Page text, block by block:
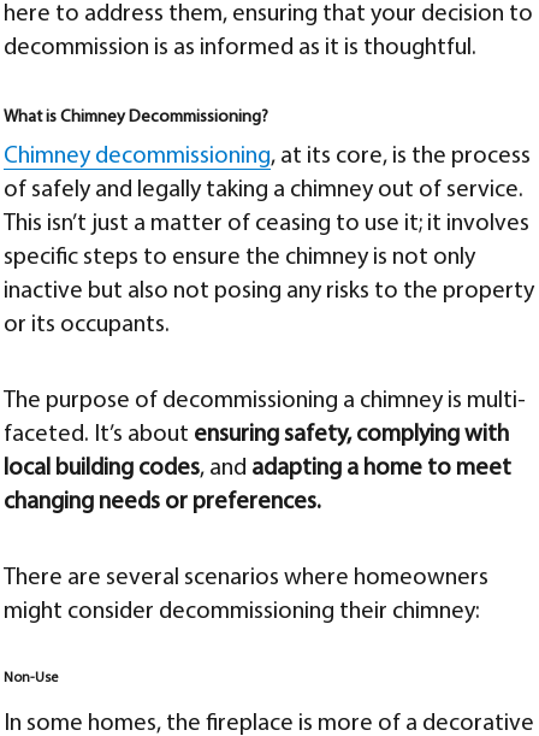
here to address them, ensuring that your decision to
decommission is as informed as it is thoughtful.
What is Chimney Decommissioning?
Chimney decommissioning, at its core, is the process
of safely and legally taking a chimney out of service.
This isn’t just a matter of ceasing to use it; it involves
specific steps to ensure the chimney is not only
inactive but also not posing any risks to the property
or its occupants.
The purpose of decommissioning a chimney is multi-
faceted. It’s about ensuring safety, complying with
local building codes, and adapting a home to meet
changing needs or preferences.
There are several scenarios where homeowners
might consider decommissioning their chimney:
Non-Use
In some homes, the fireplace is more of a decorative